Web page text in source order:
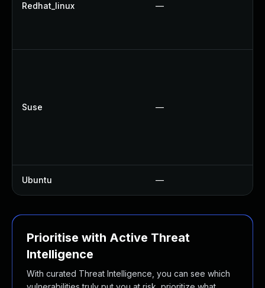
Redhat_linux —
Suse —
Ubuntu —
Prioritise with Active Threat
Intelligence
With curated Threat Intelligence, you can see which